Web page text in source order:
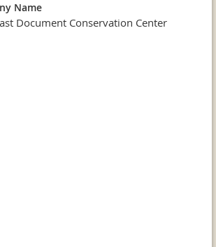
Name
Document Conservation Center